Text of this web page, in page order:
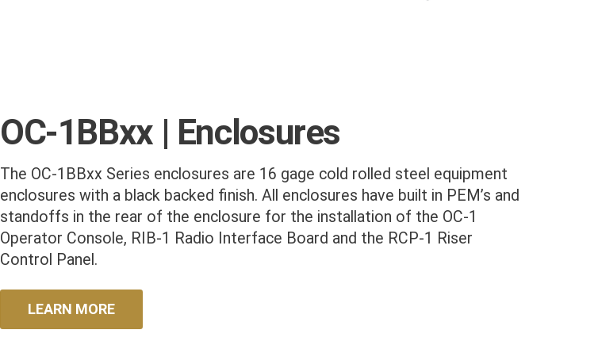
OC-1BBxx | Enclosures
The OC-1BBxx Series enclosures are 16 gage cold rolled steel equipment
enclosures with a black backed finish. All enclosures have built in PEM’s and
standoffs in the rear of the enclosure for the installation of the OC-1
Operator Console, RIB-1 Radio Interface Board and the RCP-1 Riser
Control Panel.
LEARN MORE